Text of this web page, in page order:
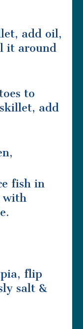
add oil,
it around
to
add
fish in
with
flip
salt &